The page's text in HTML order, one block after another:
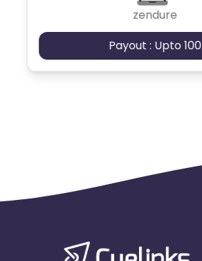
zendure
Payout : Upto 100